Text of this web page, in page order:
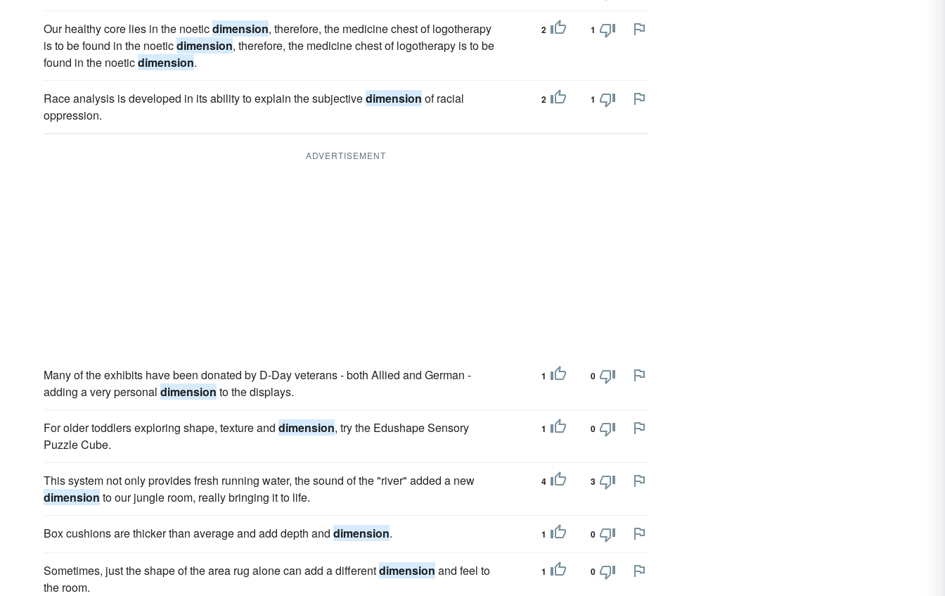
Our healthy core lies in the noeticdimension, therefore, the medicine chest of logotherapy
is to be found in the noeticdimension, therefore, the medicine chest of logotherapy is to be
found in the noeticdimension.
2 1
Race analysis is developed in its ability to explain the subjectivedimension of racial
oppression.
2 1
ADVERTISEMENT
Many of the exhibits have been donated by D-Day veterans - both Allied and German -
adding a very personal dimension to the displays.
1 0
For older toddlers exploring shape, texture and dimension, try the Edushape Sensory
Puzzle Cube.
1 0
This system not only provides fresh running water, the sound of the "river" added a new
dimension to our jungle room, really bringing it to life.
4 3
Box cushions are thicker than average and add depth and dimension. 1 0
Sometimes, just the shape of the area rug alone can add a differentdimension and feel to
the room.
1 0